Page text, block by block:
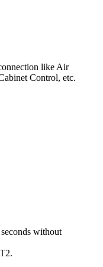
like Air
Control, etc.
without